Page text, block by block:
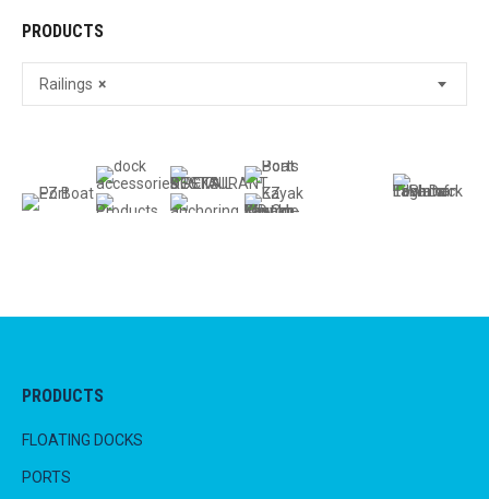
window
PRODUCTS
×
Railings
PRODUCTS
FLOATING DOCKS
PORTS